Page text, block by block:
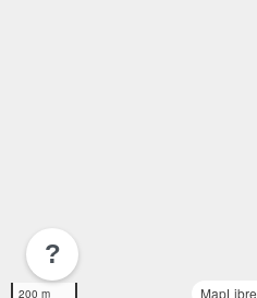
200 m MapLibre
?